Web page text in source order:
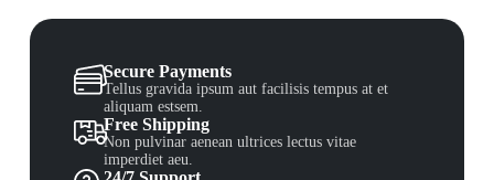
Secure Payments
Tellus gravida ipsum aut facilisis tempus at et
aliquam estsem.
Free Shipping
Non pulvinar aenean ultrices lectus vitae
imperdiet aeu.